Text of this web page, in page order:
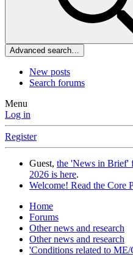
Advanced search…
New posts
Search forums
Menu
Log in
Register
Guest, the 'News in Brief'
2026 is here.
Welcome! Read the Core
Home
Forums
Other news and research
Other news and research
'Conditions related to ME/